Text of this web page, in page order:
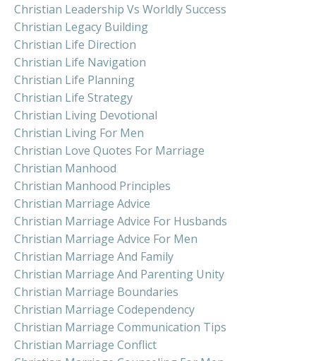
Christian Leadership Vs Worldly Success
Christian Legacy Building
Christian Life Direction
Christian Life Navigation
Christian Life Planning
Christian Life Strategy
Christian Living Devotional
Christian Living For Men
Christian Love Quotes For Marriage
Christian Manhood
Christian Manhood Principles
Christian Marriage Advice
Christian Marriage Advice For Husbands
Christian Marriage Advice For Men
Christian Marriage And Family
Christian Marriage And Parenting Unity
Christian Marriage Boundaries
Christian Marriage Codependency
Christian Marriage Communication Tips
Christian Marriage Conflict